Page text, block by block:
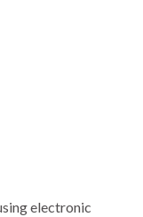
electronic